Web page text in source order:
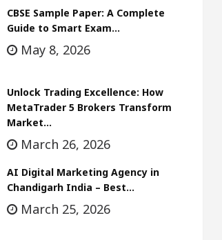
CBSE Sample Paper: A Complete
Guide to Smart Exam…
May 8, 2026
Unlock Trading Excellence: How
MetaTrader 5 Brokers Transform
Market…
March 26, 2026
AI Digital Marketing Agency in
Chandigarh India – Best…
March 25, 2026